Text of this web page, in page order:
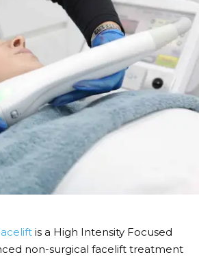
is a High Intensity Focused
non-surgical facelift treatment